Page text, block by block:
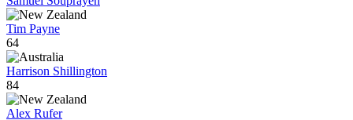
Tim Payne
64
Harrison Shillington
84
Alex Rufer